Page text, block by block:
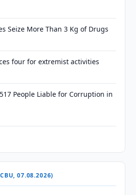
Seize More Than 3 Kg of Drugs
four for extremist activities
People Liable for Corruption in
07.08.2026)